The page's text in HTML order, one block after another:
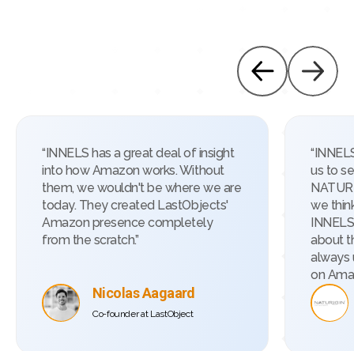
“INNELS has a great deal of insight
into how Amazon works. Without
them, we wouldn't be where we are
today. They created LastObjects'
Amazon presence completely
from the scratch.”
Nicolas Aagaard
Co-founder at LastObject
us to
we
about
always
on